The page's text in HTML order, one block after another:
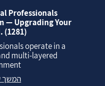
Professionals
— Upgrading Your
(1281)
operate in a
multi‑layered
המשך